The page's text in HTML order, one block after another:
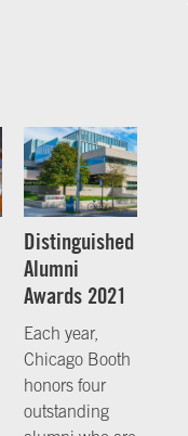
Distinguished
Alumni
Awards 2021
Each year,
Chicago Booth
honors four
outstanding